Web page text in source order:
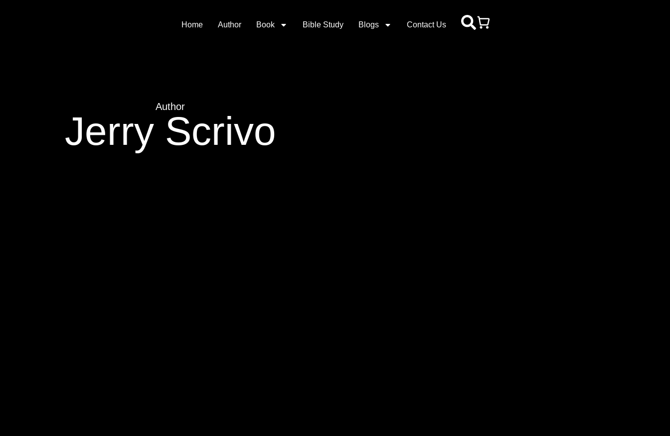
Home Author Book Bible Study Blogs Contact Us
Author
Jerry Scrivo